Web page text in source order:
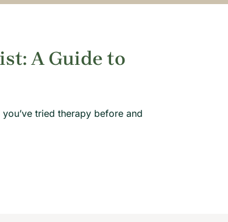
A Guide to
tried therapy before and